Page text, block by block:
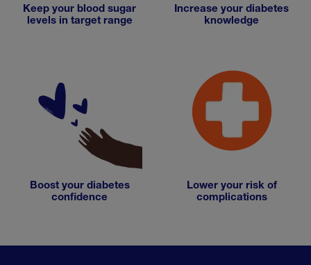
Keep your blood sugar
levels in target range
Increase your diabetes
knowledge
Boost your diabetes
confidence
Lower your risk of
complications